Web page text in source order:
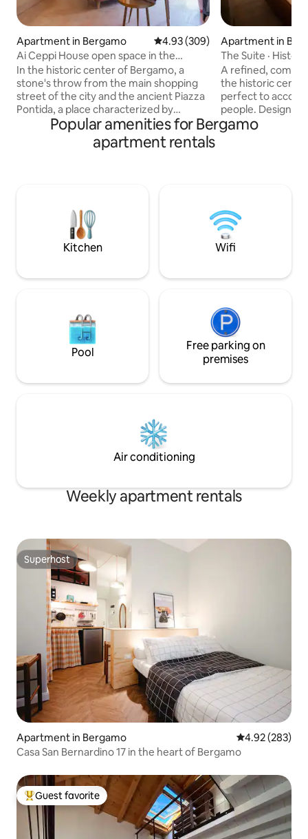
Apartment in Bergamo 4.93 out of 5 average rating,
4.93 (309)
Ai Ceppi House open space in the
historic center
In the historic center of Bergamo, a
stone's throw from the main shopping
street of the city and the ancient Piazza
Pontida, a place characterized by
numerous cafes, restaurants and shops.
Close to all amenities and convenient for
Orio al Serio Airport. Perfect location for
courtyard house. Possibility of covered
parking for a fee about 250 meters away
Apartment in
The Suite ·
A refined,
the historic
perfect to
people. Designed to offer you comfort
and relaxation, it
ambient divided
make you feel
Italian excellence.
Popular amenities for Bergamo
apartment rentals
Kitchen Wifi
Pool
Free parking on
premises
Air conditioning
Weekly apartment rentals
Superhost
Superhost
Apartment in Bergamo 4.92 out of 5
4.92 (283)
Casa San Bernardino 17 in the heart of Bergamo
Top guest favorite
Guest favorite